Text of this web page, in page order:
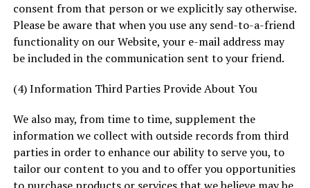
consent from that person or we explicitly say otherwise.
Please be aware that when you use any send-to-a-friend
functionality on our Website, your e-mail address may
be included in the communication sent to your friend.
(4) Information Third Parties Provide About You
We also may, from time to time, supplement the
information we collect with outside records from third
parties in order to enhance our ability to serve you, to
tailor our content to you and to offer you opportunities